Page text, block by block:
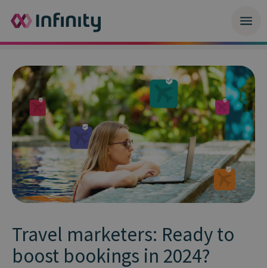
Travel marketers: Ready to
boost bookings in 2024?